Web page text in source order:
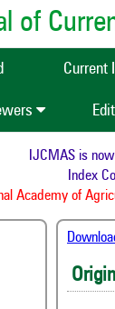
of
Current
IJCMAS is now
Index
Academy of